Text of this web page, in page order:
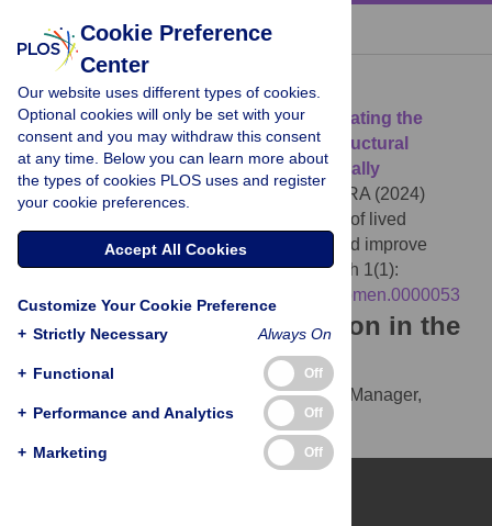
« BACK TO ARTICLE
Download Citation
Article Source: PLOS Mental Health: Elevating the
voices of lived experience to combat structural
barriers and improve mental health globally
Montague-Cardoso K, Sunkel C, Burgess RA (2024)
: Elevating the voices of lived
experience to combat structural barriers and improve
mental health globally. PLOS Mental Health 1(1):
https://doi.org/10.1371/journal.pmen.0000053
Download the article citation in the
following formats:
(compatible with EndNote, Reference Manager,
ProCite, RefWorks)
BibTex
(compatible with BibDesk, LaTeX)
Cookie Preference
Center
Our website uses different types of cookies.
Optional cookies will only be set with your
consent and you may withdraw this consent
at any time. Below you can learn more about
the types of cookies PLOS uses and register
your cookie preferences.
Accept All Cookies
Customize Your Cookie Preference
+ Strictly Necessary Always On
+ Functional Off
+ Performance and Analytics Off
+ Marketing Off